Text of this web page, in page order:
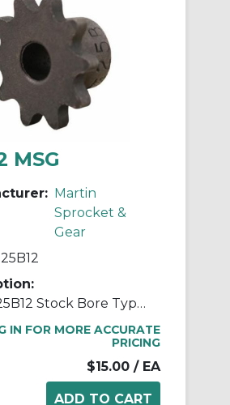
MSG
Martin
Sprocket &
Gear
25B12
Martin 25B12 Stock Bore Type B Single Pitch Roller Chain Sprocket, 1/4 in Dia Bore, 1.083 in OD, #25 Chain, 12 Teeth, 1/4 in Pitch, Steel
IN FOR MORE ACCURATE
PRICING
$15.00 / EA